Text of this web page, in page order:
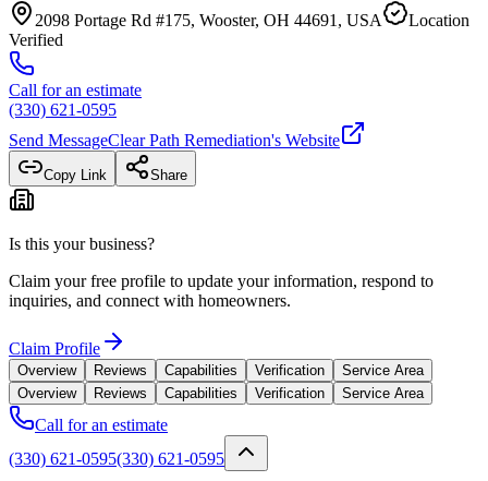
2098 Portage Rd #175, Wooster, OH 44691, USA
Location
Verified
Call for an estimate
(330) 621-0595
Send MessageClear Path Remediation's Website
Copy Link Share
Is this your business?
Claim your free profile to update your information, respond to
inquiries, and connect with homeowners.
Claim Profile
Overview Reviews Capabilities Verification
Service Area
Overview
Reviews Capabilities Verification Service Area
Call for an estimate
(330) 621-0595(330) 621-0595